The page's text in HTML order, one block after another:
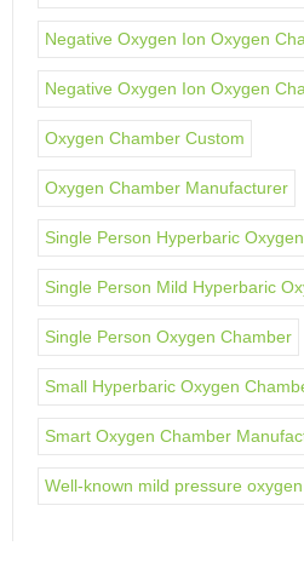
Negative Oxygen Ion Oxygen
Negative Oxygen Ion Oxygen
Oxygen Chamber Custom
Oxygen Chamber Manufacturer
Single Person Hyperbaric
Single Person Mild Hyperbaric
Single Person Oxygen Chamber
Small Hyperbaric Oxygen
Smart Oxygen Chamber
Well-known mild pressure